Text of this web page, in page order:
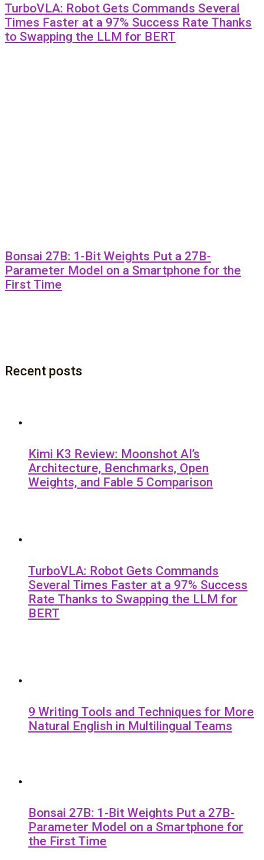
TurboVLA: Robot Gets Commands Several
Times Faster at a 97% Success Rate Thanks
to Swapping the LLM for BERT
Bonsai 27B: 1-Bit Weights Put a 27B-
Parameter Model on a Smartphone for the
First Time
Recent posts
Kimi K3 Review: Moonshot AI’s
Architecture, Benchmarks, Open
Weights, and Fable 5 Comparison
TurboVLA: Robot Gets Commands
Several Times Faster at a 97% Success
Rate Thanks to Swapping the LLM for
BERT
9 Writing Tools and Techniques for More
Natural English in Multilingual Teams
Bonsai 27B: 1-Bit Weights Put a 27B-
Parameter Model on a Smartphone for
the First Time